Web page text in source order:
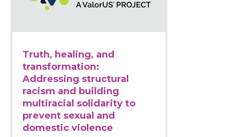
Truth, healing, and
transformation:
Addressing structural
racism and building
multiracial solidarity to
prevent sexual and
domestic violence